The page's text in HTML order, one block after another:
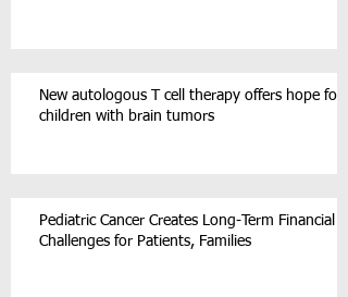
New autologous T cell therapy offers hope for
children with brain tumors
Pediatric Cancer Creates Long-Term Financial
Challenges for Patients, Families